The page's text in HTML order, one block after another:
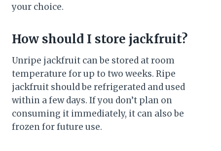
your choice.
How should I store jackfruit?
Unripe jackfruit can be stored at room
temperature for up to two weeks. Ripe
jackfruit should be refrigerated and used
within a few days. If you don’t plan on
consuming it immediately, it can also be
frozen for future use.